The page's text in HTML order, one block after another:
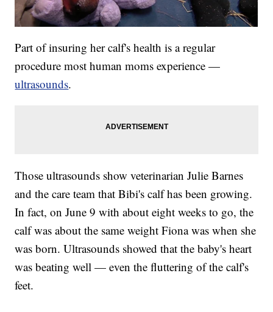
Part of insuring her calf's health is a regular
procedure most human moms experience —
ultrasounds.
Those ultrasounds show veterinarian Julie Barnes
and the care team that Bibi's calf has been growing.
In fact, on June 9 with about eight weeks to go, the
calf was about the same weight Fiona was when she
was born. Ultrasounds showed that the baby's heart
was beating well — even the fluttering of the calf's
feet.